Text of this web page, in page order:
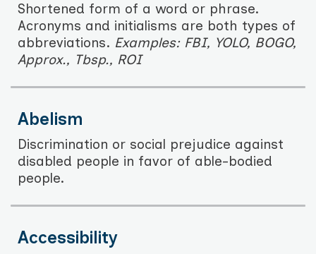
Shortened form of a word or phrase.
Acronyms and initialisms are both types of
abbreviations. Examples: FBI, YOLO, BOGO,
Approx., Tbsp., ROI
Abelism
Discrimination or social prejudice against
disabled people in favor of able-bodied
people.
Accessibility